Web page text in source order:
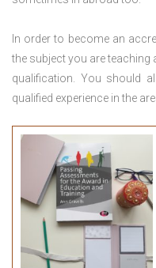
In order to become an
the subject you are teaching
qualification. You should
qualified experience in the